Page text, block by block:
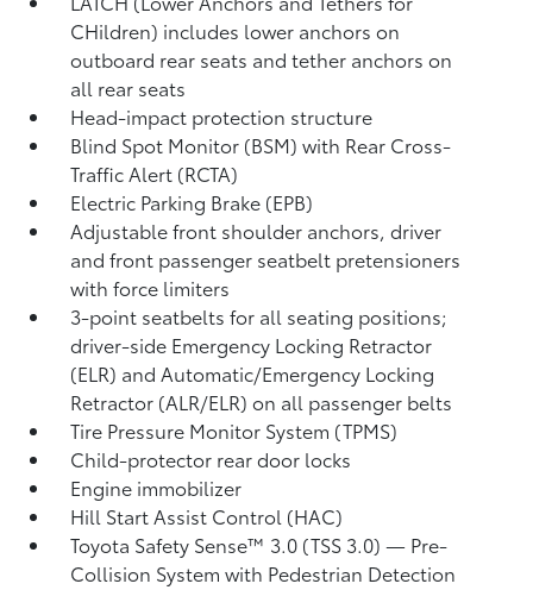
CHildren) includes lower anchors on
outboard rear seats and tether anchors on
all rear seats
Head-impact protection structure
Blind Spot Monitor (BSM)with Rear Cross-
Traffic Alert (RCTA)
Electric Parking Brake (EPB)
Adjustable front shoulder anchors, driver
and front passenger seatbelt pretensioners
with force limiters
3-point seatbelts for all seating positions;
driver-side Emergency Locking Retractor
(ELR) and Automatic/Emergency Locking
Retractor (ALR/ELR) on all passenger belts
Tire Pressure Monitor System (TPMS)
Child-protector rear door locks
Engine immobilizer
Hill Start Assist Control (HAC)
Toyota Safety Sense™ 3.0 (TSS 3.0)— Pre-
Collision System with Pedestrian Detection